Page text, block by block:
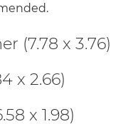
(7.78 x 3.76)
x 2.66)
x 1.98)